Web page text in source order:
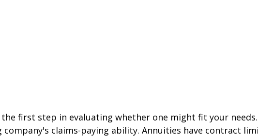
first step in evaluating whether one might fit your
claims-paying ability. Annuities have contract